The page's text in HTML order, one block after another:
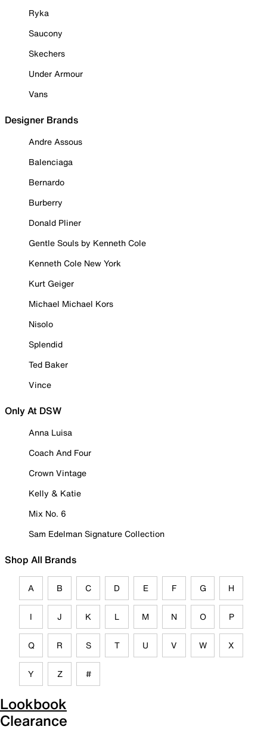
Ryka
Saucony
Skechers
Under Armour
Vans
Designer Brands
Andre Assous
Balenciaga
Bernardo
Burberry
Donald Pliner
Gentle Souls by Kenneth Cole
Kenneth Cole New York
Kurt Geiger
Michael Michael Kors
Nisolo
Splendid
Ted Baker
Vince
Only At DSW
Anna Luisa
Coach And Four
Crown Vintage
Kelly & Katie
Mix No. 6
Sam Edelman Signature Collection
Shop All Brands
A B C D E F G H
I J K L M N O P
Q R S T U V W X
Y Z #
Lookbook
Clearance